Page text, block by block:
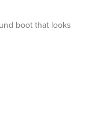
boot that looks